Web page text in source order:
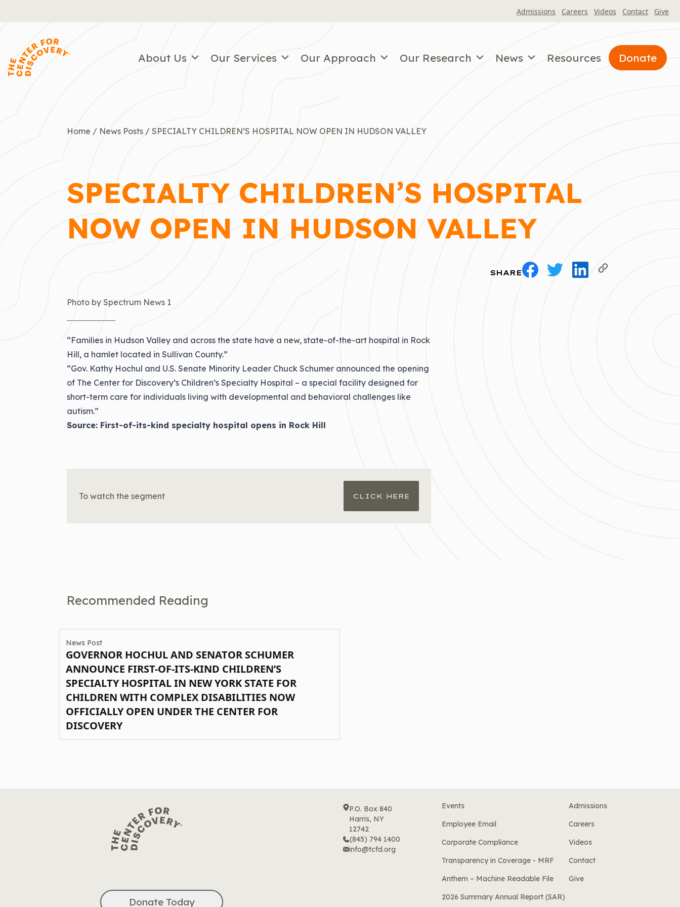
Admissions Careers Videos Contact Give
About Us Our Services Our Approach Our Research News Resources Donate
Home / News Posts / SPECIALTY CHILDREN’S HOSPITAL NOW OPEN IN HUDSON VALLEY
SPECIALTY CHILDREN’S HOSPITAL
NOW OPEN IN HUDSON VALLEY
SHARE
Photo by Spectrum News 1
“Families in Hudson Valley and across the state have a new, state-of-the-art hospital in Rock
Hill, a hamlet located in Sullivan County.”
“Gov. Kathy Hochul and U.S. Senate Minority Leader Chuck Schumer announced the opening
of The Center for Discovery’s Children’s Specialty Hospital – a special facility designed for
short-term care for individuals living with developmental and behavioral challenges like
autism.”
Source: First-of-its-kind specialty hospital opens in Rock Hill
To watch the segment CLICK HERE
Recommended Reading
News Post
GOVERNOR HOCHUL AND SENATOR SCHUMER
ANNOUNCE FIRST-OF-ITS-KIND CHILDREN’S
SPECIALTY HOSPITAL IN NEW YORK STATE FOR
CHILDREN WITH COMPLEX DISABILITIES NOW
OFFICIALLY OPEN UNDER THE CENTER FOR
DISCOVERY
P.O. Box 840
Harris, NY
12742
(845) 794 1400
info@tcfd.org
Donate Today
Events
Employee Email
Corporate Compliance
Transparency in Coverage - MRF
Anthem – Machine Readable File
2026 Summary Annual Report (SAR)
Admissions
Careers
Videos
Contact
Give